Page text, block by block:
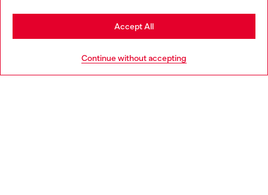
Continue without accepting
Accept All